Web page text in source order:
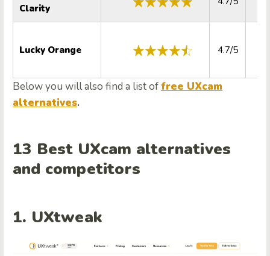
Clarity
Lucky Orange 4.7/5
Below you will also find a list offree UXcam
alternatives.
13 Best UXcam alternatives
and competitors
1. UXtweak